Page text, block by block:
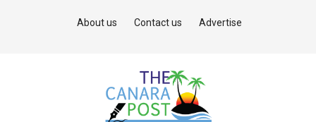
About us Contact us Advertise